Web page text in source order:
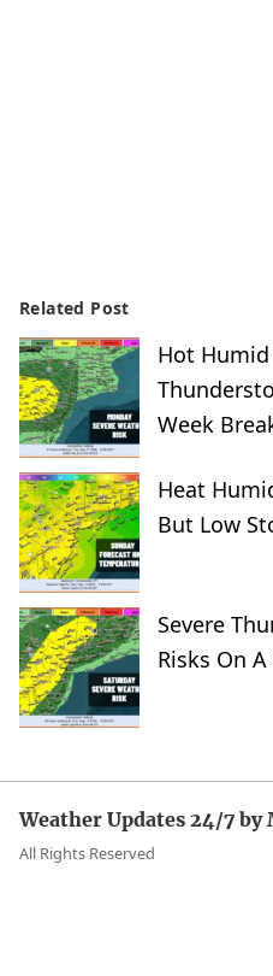
Related Post
Hot Humid
Week
Heat
But Low
Severe
Risks On
Weather Updates 24/7
All Rights Reserved